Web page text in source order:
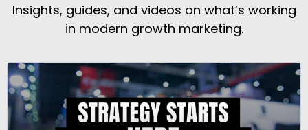
Insights, guides, and videos on what’s working
in modern growth marketing.